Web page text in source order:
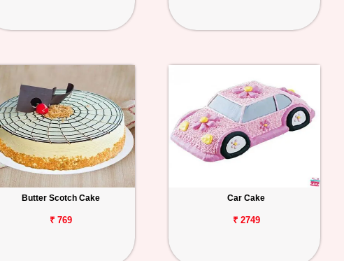
Butter Scotch Cake
₹ 769
Car Cake
₹ 2749